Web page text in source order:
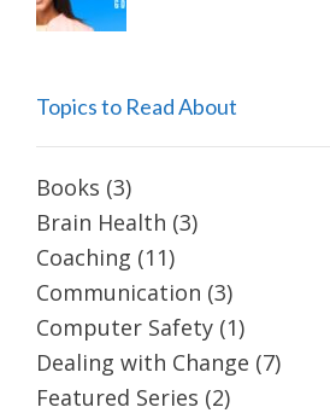
Topics to Read About
Books (3)
Brain Health (3)
Coaching (11)
Communication (3)
Computer Safety (1)
Dealing with Change (7)
Featured Series (2)